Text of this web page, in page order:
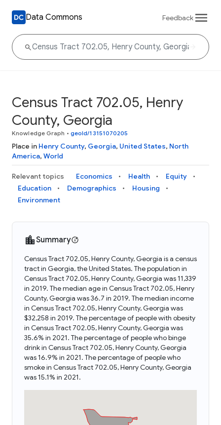
Data Commons Feedback
Census Tract 702.05, Henry
County, Georgia
Knowledge Graph • geoId/13151070205
Place in Henry County, Georgia, United States, North
America, World
Relevant topics Economics Health
Equity
Education
Demographics
Housing
Environment
Summary
Census Tract 702.05, Henry County, Georgia is a census
tract in Georgia, the United States. The population in
Census Tract 702.05, Henry County, Georgia was 11,339
in 2019. The median age in Census Tract 702.05, Henry
County, Georgia was 36.7 in 2019. The median income
in Census Tract 702.05, Henry County, Georgia was
$32,258 in 2019. The percentage of people with obesity
in Census Tract 702.05, Henry County, Georgia was
35.6% in 2021. The percentage of people who binge
drink in Census Tract 702.05, Henry County, Georgia
was 16.9% in 2021. The percentage of people who
smoke in Census Tract 702.05, Henry County, Georgia
was 15.1% in 2021.